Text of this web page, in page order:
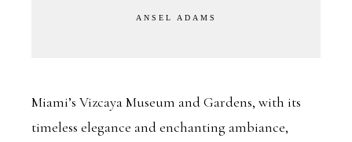
ANSEL ADAMS
Miami’s Vizcaya Museum and Gardens, with its
timeless elegance and enchanting ambiance,